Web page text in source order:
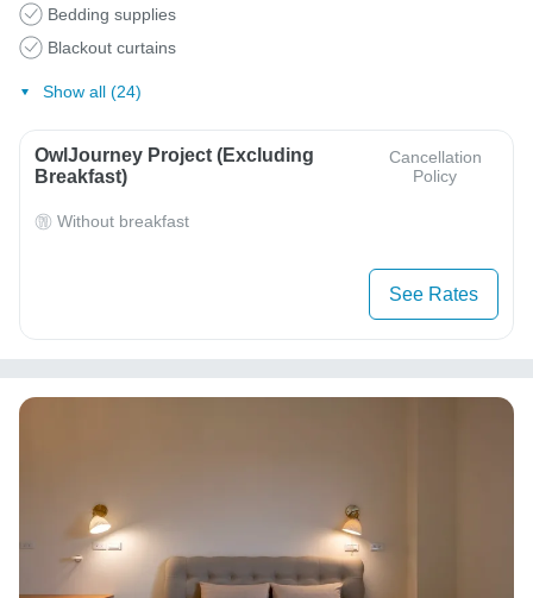
Bedding supplies
Blackout curtains
Show all (24)
OwlJourney Project (Excluding
Breakfast)
Cancellation
Policy
Without breakfast
See Rates